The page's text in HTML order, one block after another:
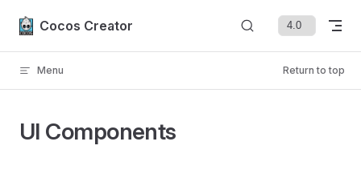
Skip to content
Cocos Creator
Menu Return to top
UI Components